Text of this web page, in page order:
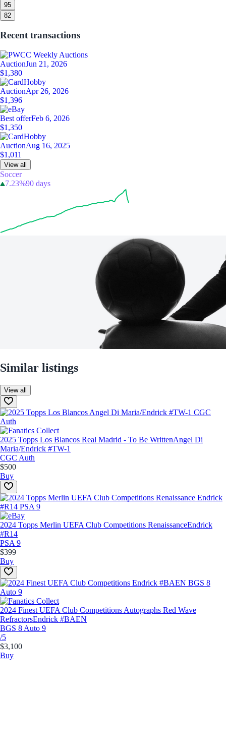
95
82
Recent transactions
AuctionJun 21, 2026
$1,380
AuctionApr 26, 2026
$1,396
Best offerFeb 6, 2026
$1,350
AuctionAug 16, 2025
$1,011
View all
Soccer
7.23%90 days
Similar listings
View all
2025 Topps Los Blancos Real Madrid - To Be WrittenAngel Di
Maria/Endrick #TW-1
CGC Auth
$500
Buy
2024 Topps Merlin UEFA Club Competitions RenaissanceEndrick
#R14
PSA 9
$399
Buy
2024 Finest UEFA Club Competitions Autographs Red Wave
RefractorsEndrick #BAEN
BGS 8 Auto 9
/5
$3,100
Buy